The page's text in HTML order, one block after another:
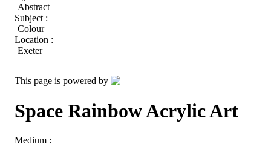
Abstract
Subject :
Colour
Location :
Exeter
This page is powered by
Space Rainbow Acrylic Art
Medium :